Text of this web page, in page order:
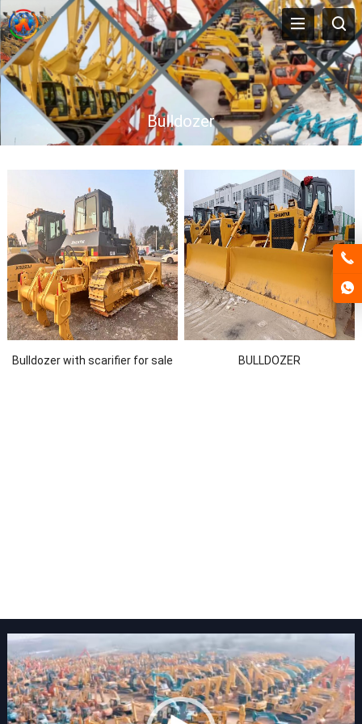
Bulldozer
Bulldozer with scarifier for sale BULLDOZER